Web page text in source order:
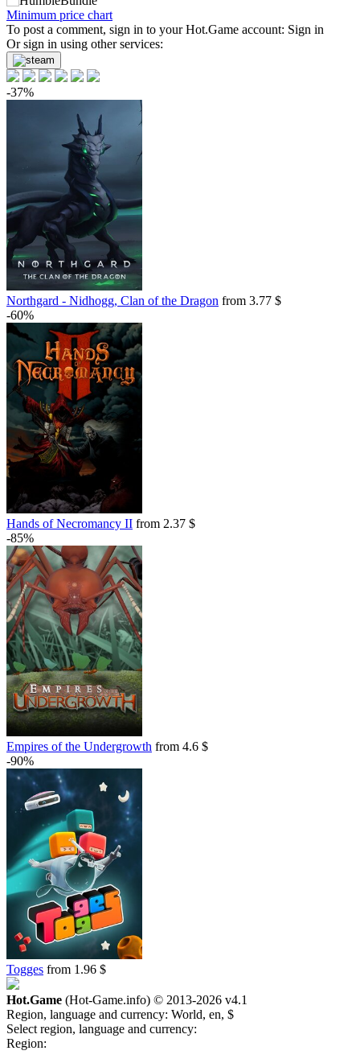
out of stock
Minimum price chart
To post a comment, sign in to yourHot.Game account: Sign in
Or sign in using other services:
-37%
Northgard - Nidhogg, Clan of the Dragon from 3.77 $
-60%
Hands of Necromancy II from 2.37 $
-85%
Empires of the Undergrowth from 4.6 $
-90%
Togges from 1.96 $
Hot.Game (Hot-Game.info) © 2013-2026 v4.1
Region, language and currency: World, en, $
Select region, language and currency:
Region: